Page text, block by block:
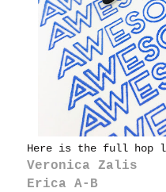
Here is the full hop
Veronica Zalis
Erica A-B